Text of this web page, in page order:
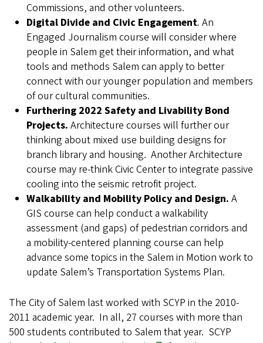
Commissions, and other volunteers.
Digital Divide and Civic Engagement. An
Engaged Journalism course will consider where
people in Salem get their information, and what
tools and methods Salem can apply to better
connect with our younger population and members
of our cultural communities.
Furthering 2022 Safety and Livability Bond
Projects. Architecture courses will further our
thinking about mixed use building designs for
branch library and housing. Another Architecture
course may re-think Civic Center to integrate passive
cooling into the seismic retrofit project.
Walkability and Mobility Policy and Design. A
GIS course can help conduct a walkability
assessment (and gaps) of pedestrian corridors and
a mobility-centered planning course can help
advance some topics in the Salem in Motion work to
update Salem’s Transportation Systems Plan.
The City of Salem last worked with SCYP in the 2010-
2011 academic year. In all, 27 courses with more than
500 students contributed to Salem that year. SCYP